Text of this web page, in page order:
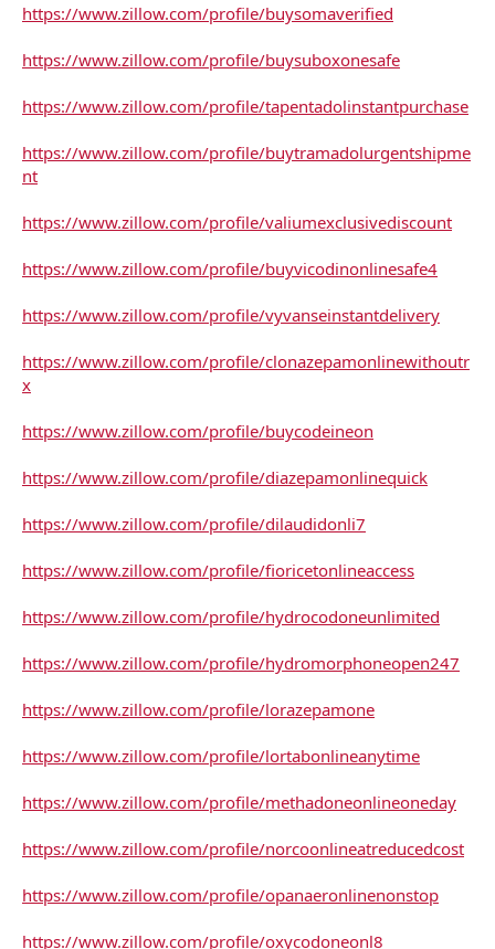
https://www.zillow.com/profile/buysomaverified
https://www.zillow.com/profile/buysuboxonesafe
https://www.zillow.com/profile/tapentadolinstantpurchase
https://www.zillow.com/profile/buytramadolurgentshipme
nt
https://www.zillow.com/profile/valiumexclusivediscount
https://www.zillow.com/profile/buyvicodinonlinesafe4
https://www.zillow.com/profile/vyvanseinstantdelivery
https://www.zillow.com/profile/clonazepamonlinewithoutr
x
https://www.zillow.com/profile/buycodeineon
https://www.zillow.com/profile/diazepamonlinequick
https://www.zillow.com/profile/dilaudidonli7
https://www.zillow.com/profile/fioricetonlineaccess
https://www.zillow.com/profile/hydrocodoneunlimited
https://www.zillow.com/profile/hydromorphoneopen247
https://www.zillow.com/profile/lorazepamone
https://www.zillow.com/profile/lortabonlineanytime
https://www.zillow.com/profile/methadoneonlineoneday
https://www.zillow.com/profile/norcoonlineatreducedcost
https://www.zillow.com/profile/opanaeronlinenonstop
https://www.zillow.com/profile/oxycodoneonl8